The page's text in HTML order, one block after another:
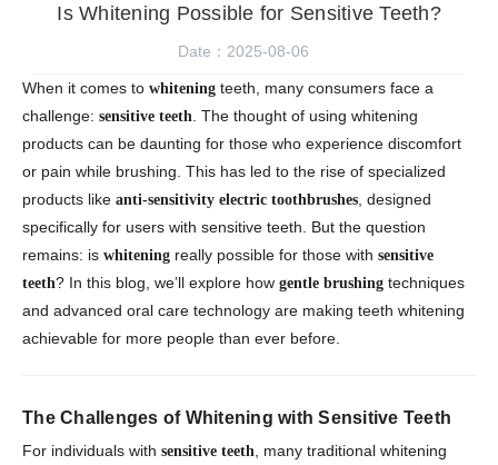
Is Whitening Possible for Sensitive Teeth?
Date：2025-08-06
When it comes to whitening teeth, many consumers face a
challenge: sensitive teeth. The thought of using whitening
products can be daunting for those who experience discomfort
or pain while brushing. This has led to the rise of specialized
products like anti-sensitivity electric toothbrushes, designed
specifically for users with sensitive teeth. But the question
remains: is whitening really possible for those with sensitive
teeth? In this blog, we’ll explore how gentle brushing techniques
and advanced oral care technology are making teeth whitening
achievable for more people than ever before.
The Challenges of Whitening with Sensitive Teeth
For individuals with sensitive teeth, many traditional whitening